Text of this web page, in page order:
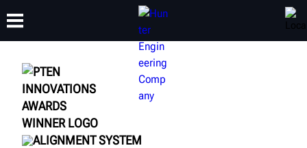
PRODUCTS
TRAINING
ALIGNMENT SYSTEM